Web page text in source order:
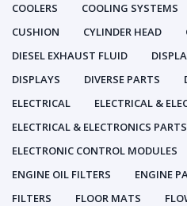
COOLERS
COOLING SYSTEMS
CUSHION
CYLINDER HEAD
DIESEL EXHAUST FLUID
DISPLAYS
DIVERSE PARTS
ELECTRICAL
ELECTRICAL &
ELECTRICAL & ELECTRONICS PARTS
ELECTRONIC CONTROL MODULES
ENGINE OIL FILTERS
ENGINE
FILTERS
FLOOR MATS